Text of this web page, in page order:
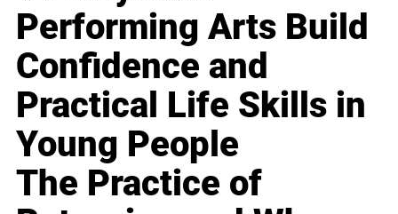
Performing Arts Build
Confidence and
Practical Life Skills in
Young People
The Practice of